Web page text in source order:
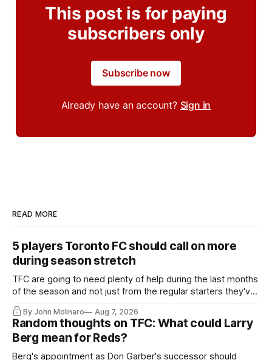
This post is for paying
subscribers only
Subscribe now
Already have an account? Sign in
READ MORE
5 players Toronto FC should call on more
during season stretch
TFC are going to need plenty of help during the last months
of the season and not just from the regular starters they've
relied upon.
By John Molinaro Aug 7, 2026
Random thoughts on TFC: What could Larry
Berg mean for Reds?
Berg's appointment as Don Garber's successor should